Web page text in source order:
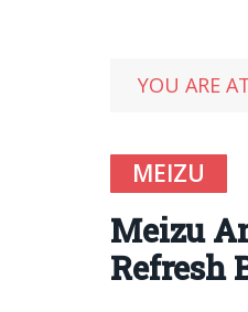
YOU ARE
MEIZU
Meizu
Refresh